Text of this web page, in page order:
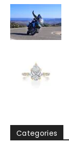
Categories